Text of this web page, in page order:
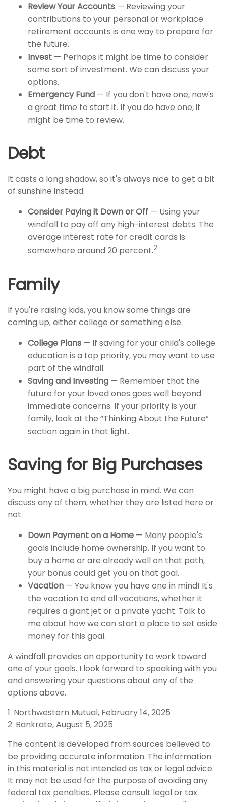
Review Your Accounts — Reviewing your
contributions to your personal or workplace
retirement accounts is one way to prepare for
the future.
Invest — Perhaps it might be time to consider
some sort of investment. We can discuss your
options.
Emergency Fund — If you don't have one, now's
a great time to start it. If you do have one, it
might be time to review.
Debt
It casts a long shadow, so it's always nice to get a bit
of sunshine instead.
Consider Paying it Down or Off — Using your
windfall to pay off any high-interest debts. The
average interest rate for credit cards is
somewhere around 20 percent.2
Family
If you're raising kids, you know some things are
coming up, either college or something else.
College Plans — If saving for your child's college
education is a top priority, you may want to use
part of the windfall.
Saving and Investing — Remember that the
future for your loved ones goes well beyond
immediate concerns. If your priority is your
family, look at the “Thinking About the Future”
section again in that light.
Saving for Big Purchases
You might have a big purchase in mind. We can
discuss any of them, whether they are listed here or
not.
Down Payment on a Home — Many people's
goals include home ownership. If you want to
buy a home or are already well on that path,
your bonus could get you on that goal.
Vacation — You know you have one in mind! It's
the vacation to end all vacations, whether it
requires a giant jet or a private yacht. Talk to
me about how we can start a place to set aside
money for this goal.
A windfall provides an opportunity to work toward
one of your goals. I look forward to speaking with you
and answering your questions about any of the
options above.
1. Northwestern Mutual, February 14, 2025
2. Bankrate, August 5, 2025
The content is developed from sources believed to
be providing accurate information. The information
in this material is not intended as tax or legal advice.
It may not be used for the purpose of avoiding any
federal tax penalties. Please consult legal or tax